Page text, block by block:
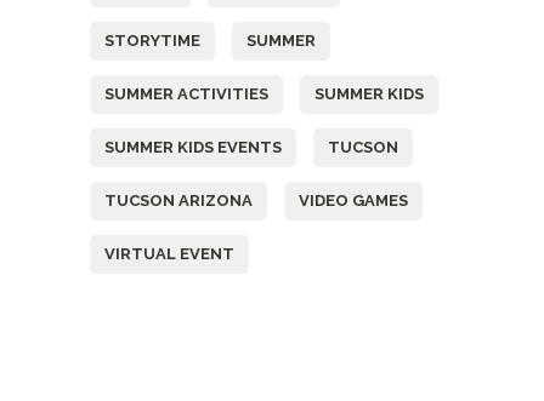
STORYTIME SUMMER
SUMMER ACTIVITIES SUMMER KIDS
SUMMER KIDS EVENTS TUCSON
TUCSON ARIZONA VIDEO GAMES
VIRTUAL EVENT